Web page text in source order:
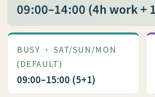
09:00–14:00 (4h work +
BUSY · SAT/SUN/MON
(DEFAULT)
09:00–15:00 (5+1)